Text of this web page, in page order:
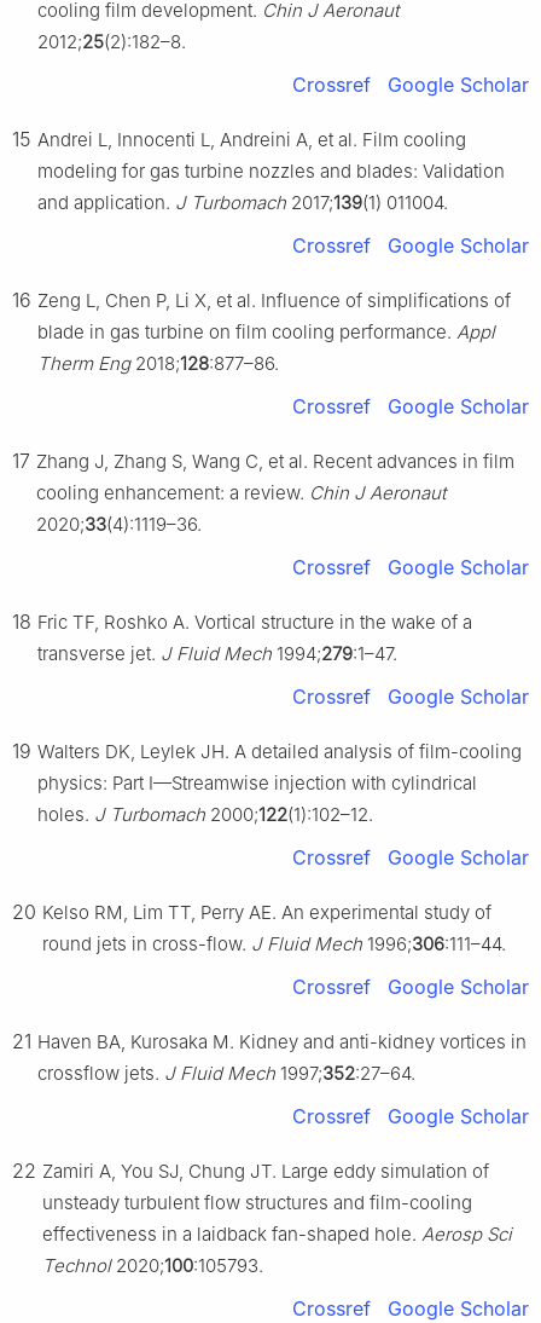
cooling film development. Chin J Aeronaut
2012;25(2):182–8.
Crossref Google Scholar
15 Andrei L, Innocenti L, Andreini A, et al. Film cooling
modeling for gas turbine nozzles and blades: Validation
and application. J Turbomach 2017;139(1) 011004.
Crossref Google Scholar
16 Zeng L, Chen P, Li X, et al. Influence of simplifications of
blade in gas turbine on film cooling performance. Appl
Therm Eng2018;128:877–86.
Crossref Google Scholar
17 Zhang J, Zhang S, Wang C, et al. Recent advances in film
cooling enhancement: a review. Chin J Aeronaut
2020;33(4):1119–36.
Crossref Google Scholar
18 Fric TF, Roshko A. Vortical structure in the wake of a
transverse jet. J Fluid Mech 1994;279:1–47.
Crossref Google Scholar
19 Walters DK, Leylek JH. A detailed analysis of film-cooling
physics: Part Ⅰ—Streamwise injection with cylindrical
holes. J Turbomach 2000;122(1):102–12.
Crossref Google Scholar
20 Kelso RM, Lim TT, Perry AE. An experimental study of
round jets in cross-flow. J Fluid Mech 1996;306:111–44.
Crossref Google Scholar
21 Haven BA, Kurosaka M. Kidney and anti-kidney vortices in
crossflow jets. J Fluid Mech 1997;352:27–64.
Crossref Google Scholar
22 Zamiri A, You SJ, Chung JT. Large eddy simulation of
unsteady turbulent flow structures and film-cooling
effectiveness in a laidback fan-shaped hole. Aerosp Sci
Technol2020;100:105793.
Crossref Google Scholar